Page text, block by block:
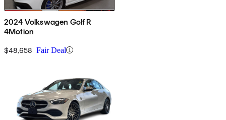
2024 Volkswagen Golf R
4Motion
$48,658 Fair Deal